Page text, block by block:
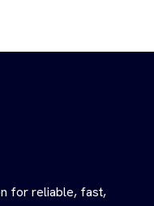
for reliable, fast,